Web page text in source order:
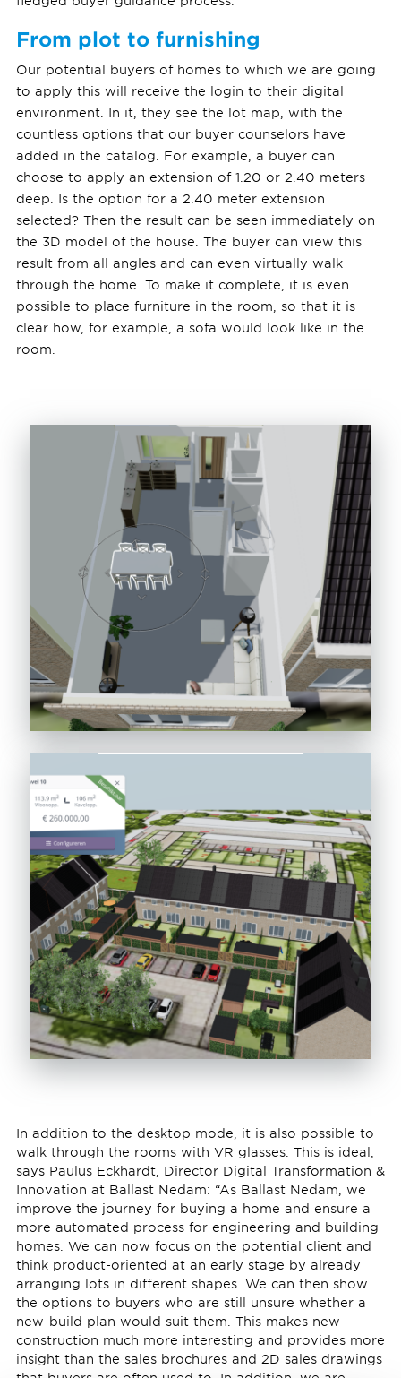
From plot to furnishing
Our potential buyers of homes to which we are going
to apply this will receive the login to their digital
environment. In it, they see the lot map, with the
countless options that our buyer counselors have
added in the catalog. For example, a buyer can
choose to apply an extension of 1.20 or 2.40 meters
deep. Is the option for a 2.40 meter extension
selected? Then the result can be seen immediately on
the 3D model of the house. The buyer can view this
result from all angles and can even virtually walk
through the home. To make it complete, it is even
possible to place furniture in the room, so that it is
clear how, for example, a sofa would look like in the
room.
In addition to the desktop mode, it is also possible to
walk through the rooms with VR glasses. This is ideal,
says Paulus Eckhardt, Director Digital Transformation &
Innovation at Ballast Nedam: “As Ballast Nedam, we
improve the journey for buying a home and ensure a
more automated process for engineering and building
homes. We can now focus on the potential client and
think product-oriented at an early stage by already
arranging lots in different shapes. We can then show
the options to buyers who are still unsure whether a
new-build plan would suit them. This makes new
construction much more interesting and provides more
insight than the sales brochures and 2D sales drawings